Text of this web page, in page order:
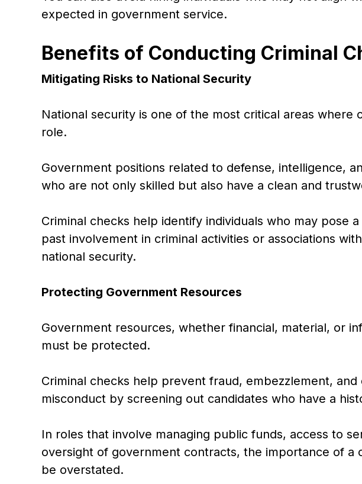
expected in government service.
Benefits of Conducting Criminal
Mitigating Risks to National Security
National security is one of the most critical areas where
role.
Government positions related to defense, intelligence,
who are not only skilled but also have a clean and
Criminal checks help identify individuals who may pose
past involvement in criminal activities or associations
national security.
Protecting Government Resources
Government resources, whether financial, material, or
must be protected.
Criminal checks help prevent fraud, embezzlement,
misconduct by screening out candidates who have a
In roles that involve managing public funds, access to
oversight of government contracts, the importance of a
be overstated.